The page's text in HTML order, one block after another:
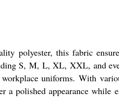
polyester, this fabric
S, M, L, XL, XXL, and
uniforms. With
a polished appearance while